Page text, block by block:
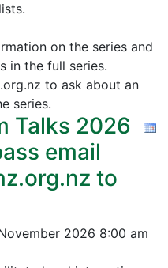
on the series and
in the full series.
to ask about an
series.
Talks 2026
email
to
2026 8:00 am